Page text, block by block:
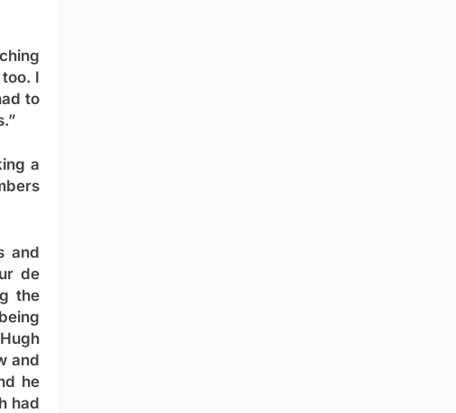
I
to
a
and
de
the
and
he
had